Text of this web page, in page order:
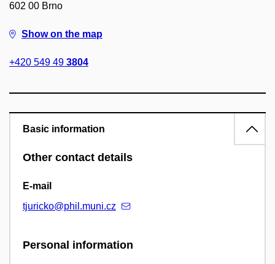
602 00 Brno
Show on the map
+420 549 49 3804
Basic information
Other contact details
E-mail
tjuricko@phil.muni.cz
Personal information